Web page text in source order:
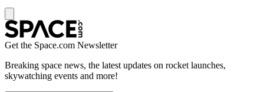
Get the Space.com Newsletter
Breaking space news, the latest updates on rocket launches,
skywatching events and more!